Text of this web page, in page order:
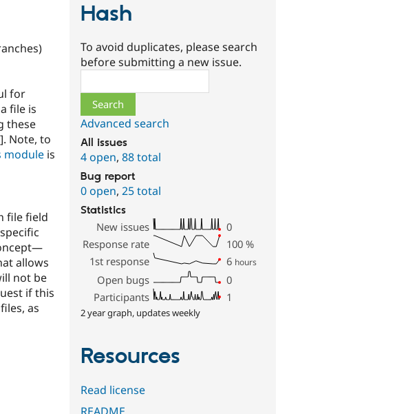
for
file is
these
Note, to
module is
file field
allows
not be
if this
as
Hash
To avoid duplicates, please search
before submitting a new issue.
Advanced search
All issues
4 open,88 total
Bug report
0 open,25 total
Statistics
New issues
0
Response rate
100 %
1st response
6 hours
Open bugs
0
Participants
1
2 year graph, updates weekly
Resources
Read license